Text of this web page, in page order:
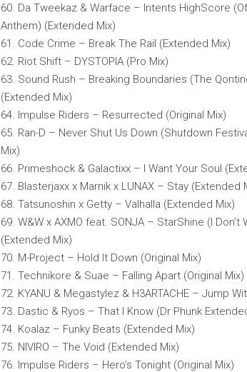
60. Da Tweekaz & Warface – Intents HighScore
Anthem) (Extended Mix)
61. Code Crime – Break The Rail (Extended Mix)
62. Riot Shift – DYSTOPIA (Pro Mix)
63. Sound Rush – Breaking Boundaries (The
(Extended Mix)
64. Impulse Riders – Resurrected (Original Mix)
65. Ran-D – Never Shut Us Down (Shutdown
Mix)
66. Primeshock & Galactixx – I Want Your Soul
67. Blasterjaxx x Marnik x LUNAX – Stay (Extended
68. Tatsunoshin x Getty – Valhalla (Extended Mix)
69. W&W x AXMO feat. SONJA – StarShine (I Don’t
(Extended Mix)
70. M-Project – Hold It Down (Original Mix)
71. Technikore & Suae – Falling Apart (Original Mix)
72. KYANU & Megastylez & H3ARTACHE – Jump
73. Dastic & Ryos – That I Know (Dr Phunk
74. Koalaz – Funky Beats (Extended Mix)
75. NIVIRO – The Void (Extended Mix)
76. Impulse Riders – Hero’s Tonight (Original Mix)